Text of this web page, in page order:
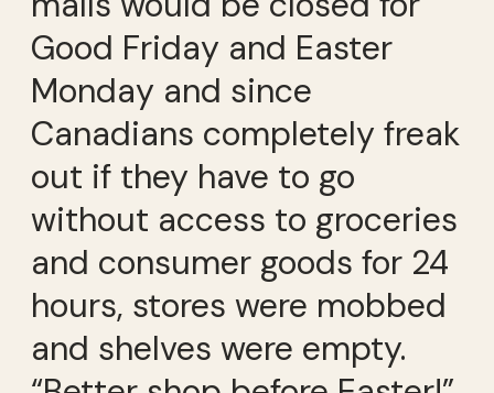
Good Friday and Easter
Monday and since
Canadians completely freak
out if they have to go
without access to groceries
and consumer goods for 24
hours, stores were mobbed
and shelves were empty.